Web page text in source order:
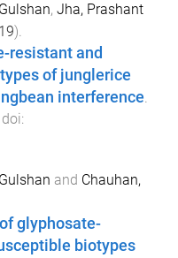
, Jha, Prashant
).
resistant and
of junglerice
interference.
doi:
and Chauhan,
glyphosate-
biotypes